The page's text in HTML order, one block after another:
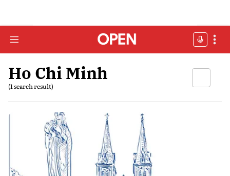
Ho Chi Minh
(1 search result)